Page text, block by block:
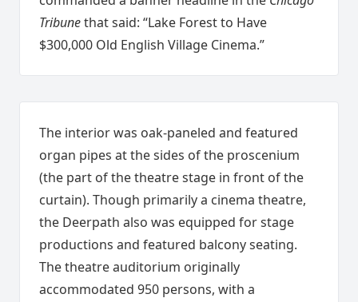
Tribunethat said: “Lake Forest to Have
$300,000 Old English Village Cinema.”
The interior was oak-paneled and featured
organ pipes at the sides of the proscenium
(the part of the theatre stage in front of the
curtain). Though primarily a cinema theatre,
the Deerpath also was equipped for stage
productions and featured balcony seating.
The theatre auditorium originally
accommodated 950 persons, with a